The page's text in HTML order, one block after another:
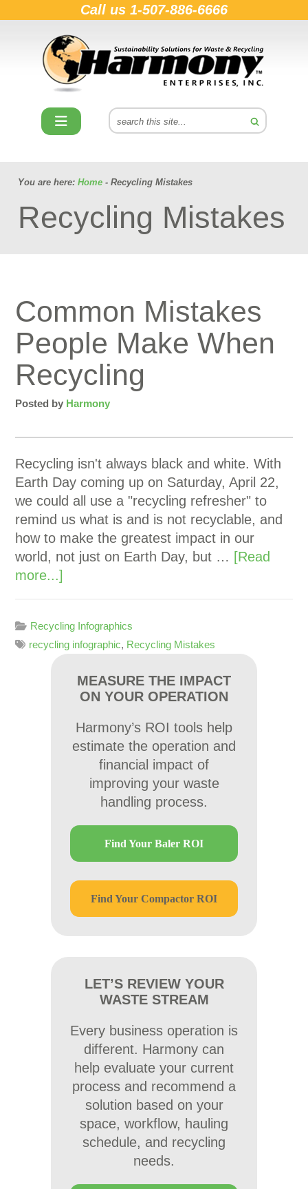
Call us 1-507-886-6666
You are here: Home - Recycling Mistakes
Recycling Mistakes
Common Mistakes
People Make When
Recycling
Posted by Harmony
Recycling isn't always black and white. With
Earth Day coming up on Saturday, April 22,
we could all use a "recycling refresher" to
remind us what is and is not recyclable, and
how to make the greatest impact in our
world, not just on Earth Day, but … [Read
more...]
Recycling Infographics
recycling infographic, Recycling Mistakes
MEASURE THE IMPACT
ON YOUR OPERATION
Harmony’s ROI tools help
estimate the operation and
financial impact of
improving your waste
handling process.
Find Your Baler ROI
Find Your Compactor ROI
LET’S REVIEW YOUR
WASTE STREAM
Every business operation is
different. Harmony can
help evaluate your current
process and recommend a
solution based on your
space, workflow, hauling
schedule, and recycling
needs.